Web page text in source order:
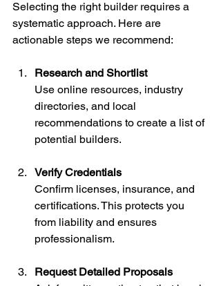
Selecting the right builder requires a
systematic approach. Here are
actionable steps we recommend:
Research and Shortlist
Use online resources, industry
directories, and local
recommendations to create a list of
potential builders.
Verify Credentials
Confirm licenses, insurance, and
certifications. This protects you
from liability and ensures
professionalism.
Request Detailed Proposals